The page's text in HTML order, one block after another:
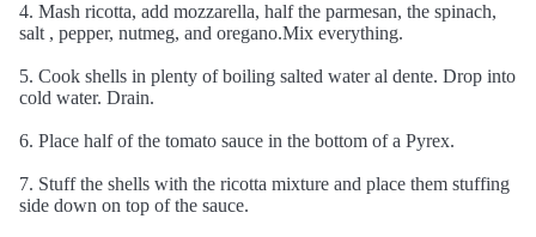
4. Mash ricotta, add mozzarella, half the parmesan, the spinach,
salt , pepper, nutmeg, and oregano.Mix everything.
5. Cook shells in plenty of boiling salted water al dente. Drop into
cold water. Drain.
6. Place half of the tomato sauce in the bottom of a Pyrex.
7. Stuff the shells with the ricotta mixture and place them stuffing
side down on top of the sauce.